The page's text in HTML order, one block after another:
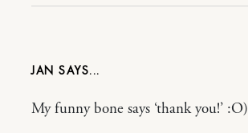
JAN
My funny bone says ‘thank you!’ :O)